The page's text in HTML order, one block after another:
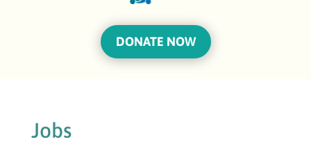
DONATE NOW
Jobs